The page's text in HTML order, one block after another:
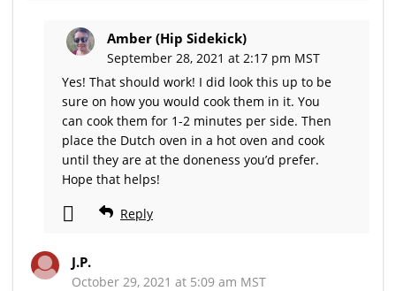
Amber (Hip Sidekick)
September 28, 2021 at 2:17 pm MST
Yes! That should work! I did look this up to be
sure on how you would cook them in it. You
can cook them for 1-2 minutes per side. Then
place the Dutch oven in a hot oven and cook
until they are at the doneness you’d prefer.
Hope that helps!
Reply
J.P.
October 29, 2021 at 5:09 am MST